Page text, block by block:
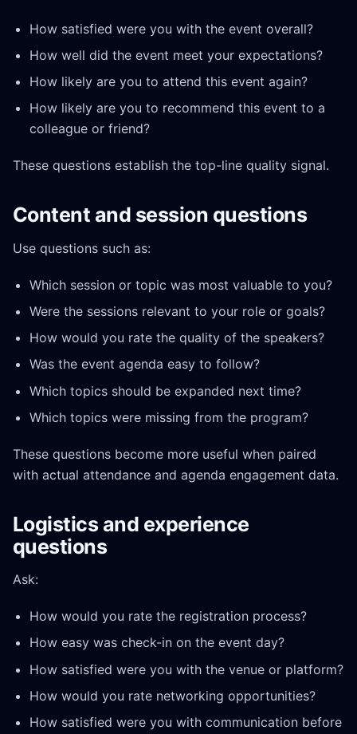
How satisfied were you with the event overall?
How well did the event meet your expectations?
How likely are you to attend this event again?
How likely are you to recommend this event to a
colleague or friend?
These questions establish the top-line quality signal.
Content and session questions
Use questions such as:
Which session or topic was most valuable to you?
Were the sessions relevant to your role or goals?
How would you rate the quality of the speakers?
Was the event agenda easy to follow?
Which topics should be expanded next time?
Which topics were missing from the program?
These questions become more useful when paired
with actual attendance and agenda engagement data.
Logistics and experience
questions
Ask:
How would you rate the registration process?
How easy was check-in on the event day?
How satisfied were you with the venue or platform?
How would you rate networking opportunities?
How satisfied were you with communication before